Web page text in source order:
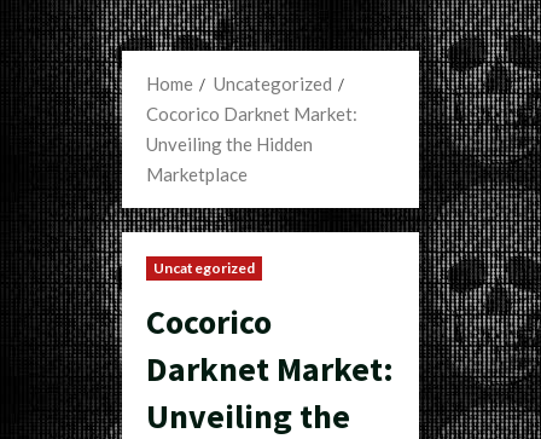
Home
Uncategorized
Cocorico Darknet Market:
Unveiling the Hidden
Marketplace
Uncategorized
Cocorico
Darknet Market:
Unveiling the